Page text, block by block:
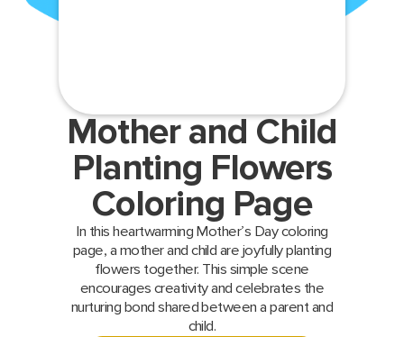
Mother and Child
Planting Flowers
Coloring Page
In this heartwarming Mother’s Day coloring
page, a mother and child are joyfully planting
flowers together. This simple scene
encourages creativity and celebrates the
nurturing bond shared between a parent and
child.